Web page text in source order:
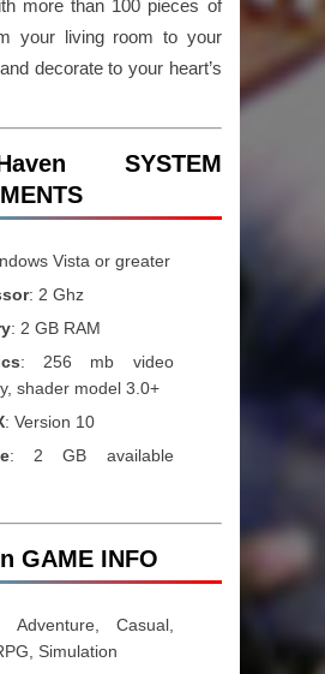
more than 100 pieces of
your living room to your
and decorate to your heart’s
SYSTEM
Vista or greater
: 2 Ghz
: 2 GB RAM
: 256 mb video
shader model 3.0+
: Version 10
: 2 GB available
GAME INFO
Adventure, Casual,
Simulation